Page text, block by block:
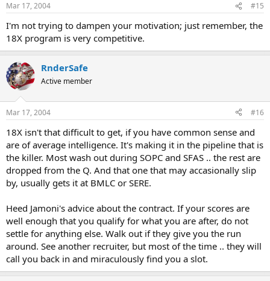
Mar 17, 2004 #15
I'm not trying to dampen your motivation; just remember, the
18X program is very competitive.
RnderSafe
Active member
Mar 17, 2004 #16
18X isn't that difficult to get, if you have common sense and
are of average intelligence. It's making it in the pipeline that is
the killer. Most wash out during SOPC and SFAS .. the rest are
dropped from the Q. And that one that may accasionally slip
by, usually gets it at BMLC or SERE.
Heed Jamoni's advice about the contract. If your scores are
well enough that you qualify for what you are after, do not
settle for anything else. Walk out if they give you the run
around. See another recruiter, but most of the time .. they will
call you back in and miraculously find you a slot.